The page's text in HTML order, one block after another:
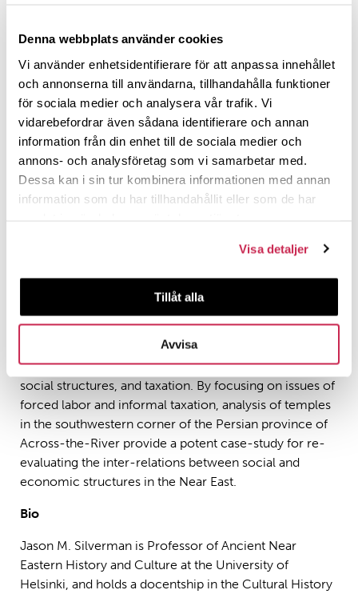
Denna webbplats använder cookies
Vi använder enhetsidentifierare för att anpassa innehållet
och annonserna till användarna, tillhandahålla funktioner
för sociala medier och analysera vår trafik. Vi
vidarebefordrar även sådana identifierare och annan
information från din enhet till de sociala medier och
annons- och analysföretag som vi samarbetar med.
Dessa kan i sin tur kombinera informationen med annan
information som du har tillhandahållit eller som de har
Visa detaljer
Tillåt alla
Avvisa
Warmly welcome to the open lecture by Prof. Jason
Silverman (University of Helsinki) on
Studying labor as a social key to the ancient temple
economy in the Persian Empire
on Thursday May 8, 2025, at 14.15-15.45 in Auditorium
Theologicum, Annexet, Biskopsgatan 16, Åbo/Turku.
Abstract
physical and intellectual. They have long been engulfed
featured in the Marxist “Asiatic Mode of Production”
role in “exchange”; Finley thought the region was
dominated by them. Within the Persian Empire temples
have been a flash point concerning imperial control,
social structures, and taxation. By focusing on issues of
forced labor and informal taxation, analysis of temples
in the southwestern corner of the Persian province of
Across-the-River provide a potent case-study for re-
evaluating the inter-relations between social and
economic structures in the Near East.
Bio
Jason M. Silverman is Professor of Ancient Near
Eastern History and Culture at the University of
Helsinki, and holds a docentship in the Cultural History